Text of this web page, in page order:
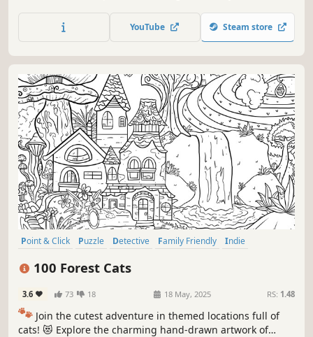
YouTube Steam store
Point & Click Puzzle Detective Family Friendly
Indie
100 Forest Cats
3.6 73 18 18 May, 2025 RS: 1.48
🐾 Join the cutest adventure in themed locations full of
cats! 😻 Explore the charming hand-drawn artwork of